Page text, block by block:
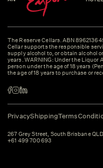
The Reserve Cellars. ABN
Cellar supports the responsible
supply alcohol to, or obtain alcohol
years. WARNING: Under the Liquor
person under the age of 18 years
the age of 18 years to purchase or
PrivacyShippingTerms
267 Grey Street, South Brisbane QLD
+61 499 700 693